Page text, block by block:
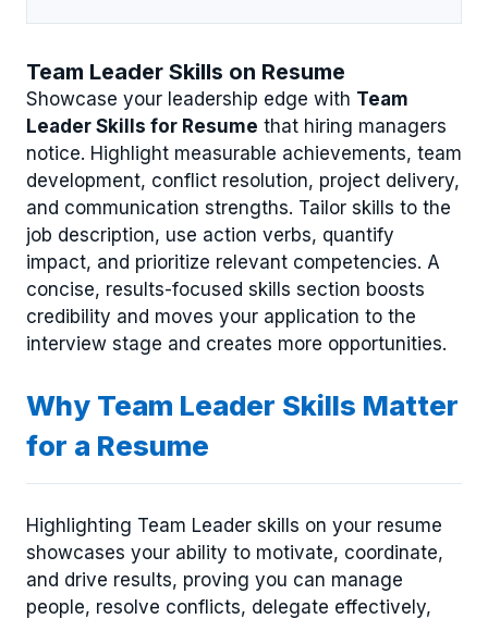
Team Leader Skills on Resume
Showcase your leadership edge with Team
Leader Skills for Resume that hiring managers
notice. Highlight measurable achievements, team
development, conflict resolution, project delivery,
and communication strengths. Tailor skills to the
job description, use action verbs, quantify
impact, and prioritize relevant competencies. A
concise, results-focused skills section boosts
credibility and moves your application to the
interview stage and creates more opportunities.
Why Team Leader Skills Matter
for a Resume
Highlighting Team Leader skills on your resume
showcases your ability to motivate, coordinate,
and drive results, proving you can manage
people, resolve conflicts, delegate effectively,